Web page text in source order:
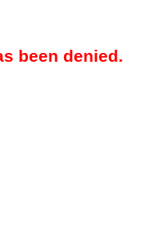
been denied.